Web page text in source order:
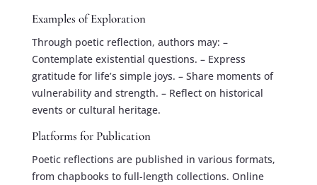
Examples of Exploration
Through poetic reflection, authors may: –
Contemplate existential questions. – Express
gratitude for life’s simple joys. – Share moments of
vulnerability and strength. – Reflect on historical
events or cultural heritage.
Platforms for Publication
Poetic reflections are published in various formats,
from chapbooks to full-length collections. Online